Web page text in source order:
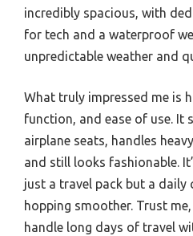
incredibly spacious, with
for tech and a waterproof
unpredictable weather and
What truly impressed me is
function, and ease of use. It
airplane seats, handles
and still looks fashionable.
just a travel pack but a daily
hopping smoother. Trust
handle long days of travel